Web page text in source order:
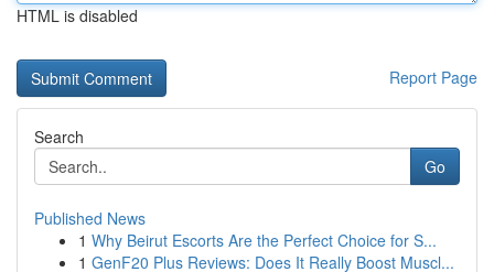
HTML is disabled
Report Page
Search
Go
Published News
1 Why Beirut Escorts Are the Perfect Choice for S...
1 GenF20 Plus Reviews: Does It Really Boost Muscl...